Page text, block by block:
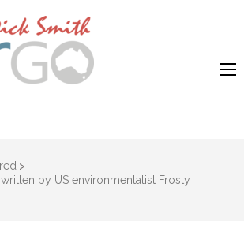
Dick Smith
>
by US environmentalist Frosty